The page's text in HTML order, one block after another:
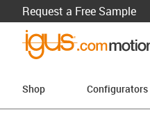
Request a Free Sample
Shop Configurators